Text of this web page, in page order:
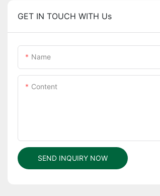
GET IN TOUCH WITH Us
Name
Content
SEND INQUIRY NOW